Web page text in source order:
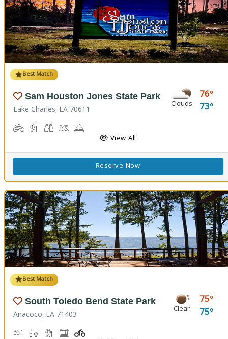
Best Match
Sam Houston Jones State Park
Lake Charles, LA 70611 Clouds
76
73
Biking Hiking Trail(s)
Birdwatching, Wildlife Viewing
Boat Launch
Boating
View All
Reserve Now
Best Match
South Toledo Bend State Park
Anacoco, LA 71403 Clear
75
75
Boat Launch
Fishing Hiking Trail(s)
PicnickingPlayground(s)